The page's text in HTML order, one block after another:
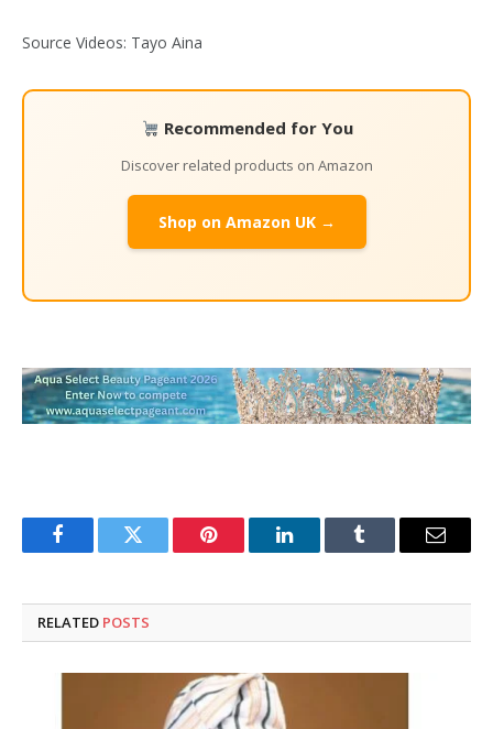
Source Videos: Tayo Aina
Recommended for You
Discover related products on Amazon
Shop on Amazon UK →
FacebookTwitter Pinterest LinkedInTumblr Email
RELATED POSTS